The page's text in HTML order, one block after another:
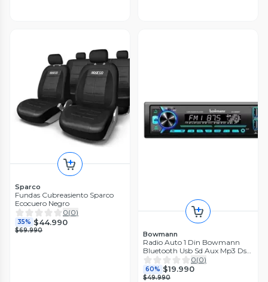
Sparco
Fundas Cubreasiento Sparco
Ecocuero Negro
0(0)
35% $44.990
$69.990 Bowmann
Radio Auto 1 Din Bowmann
Bluetooth Usb Sd Aux Mp3 Ds-
2900bt
0(0)
60% $19.990
$49.990